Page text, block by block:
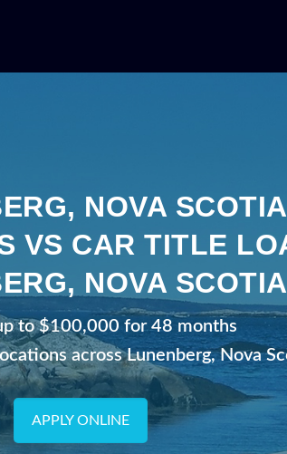
NOVA SCOTIA
VS CAR TITLE
NOVA SCOTIA
to $100,000 for 48 months
across Lunenberg, Nova
APPLY ONLINE